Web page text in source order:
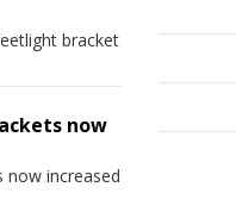
bracket
now
increased